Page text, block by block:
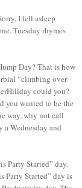
I fell asleep
Tuesday rhymes
Day? That is how
“climbing over
could you?
you wanted to be the
way, why not call
Wednesday and
Party Started” day.
Party Started” day is